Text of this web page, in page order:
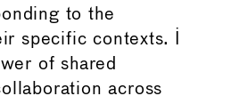
to the
specific contexts. I
of shared
across